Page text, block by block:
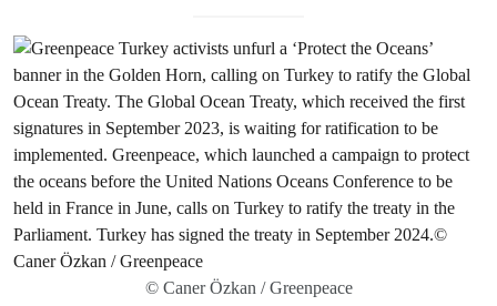
© Caner Özkan / Greenpeace